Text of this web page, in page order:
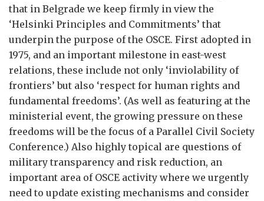
that in Belgrade we keep firmly in view the
‘Helsinki Principles and Commitments’ that
underpin the purpose of the OSCE. First adopted in
1975, and an important milestone in east-west
relations, these include not only ‘inviolability of
frontiers’ but also ‘respect for human rights and
fundamental freedoms’. (As well as featuring at the
ministerial event, the growing pressure on these
freedoms will be the focus of a Parallel Civil Society
Conference.) Also highly topical are questions of
military transparency and risk reduction, an
important area of OSCE activity where we urgently
need to update existing mechanisms and consider